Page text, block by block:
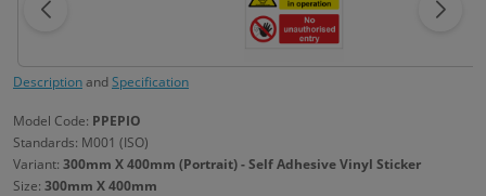
DescriptionandSpecification
Model Code: PPEPIO
Standards: M001 (ISO)
Variant: 300mm X 400mm (Portrait) - Self Adhesive Vinyl Sticker
Size: 300mm X 400mm